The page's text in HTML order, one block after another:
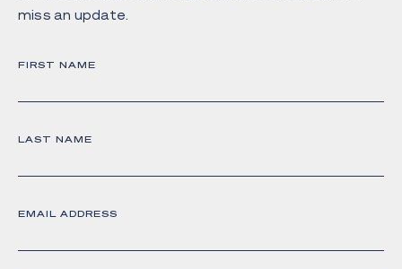
miss an update.
FIRST NAME
LAST NAME
EMAIL ADDRESS